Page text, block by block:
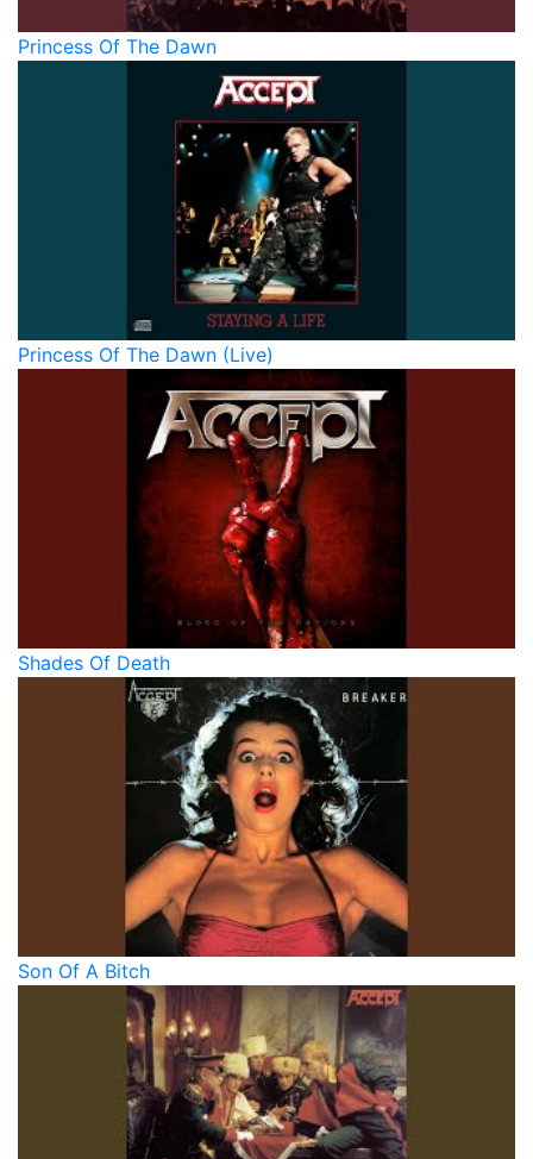
Princess Of The Dawn
Princess Of The Dawn (Live)
Shades Of Death
Son Of A Bitch